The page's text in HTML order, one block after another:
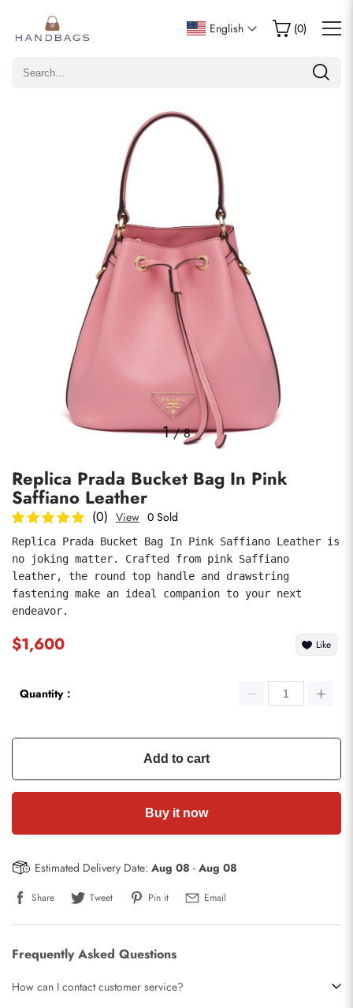
English (0)
1/8
Replica Prada Bucket Bag In Pink
Saffiano Leather
(0) View 0 Sold
Replica Prada Bucket Bag In Pink Saffiano Leather is
no joking matter. Crafted from pink Saffiano
leather, the round top handle and drawstring
fastening make an ideal companion to your next
endeavor.
$1,600 Like
Quantity：
Add to cart
Buy it now
Estimated Delivery Date: Aug 08 - Aug 08
Share Tweet Pin it Email
Frequently Asked Questions
How can I contact customer service?
Write a Review
Only customers who purchased this item are allowed to
submit